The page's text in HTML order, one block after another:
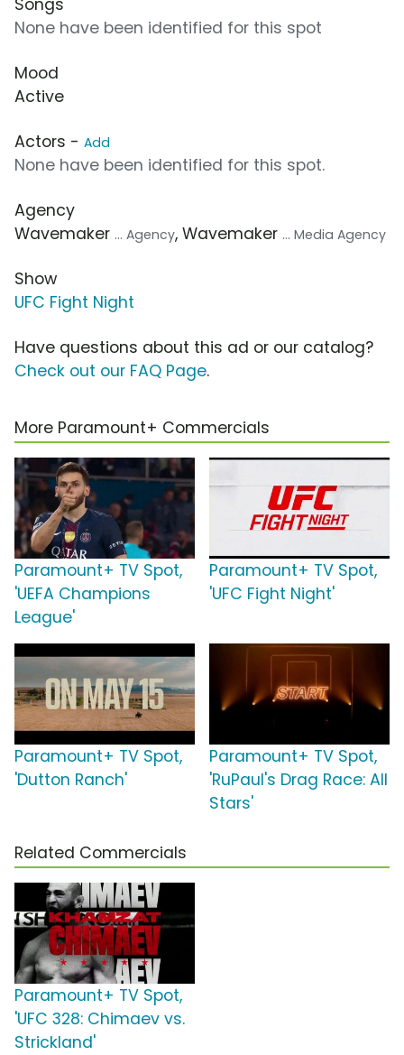
Songs
None have been identified for this spot
Mood
Active
Actors - Add
None have been identified for this spot.
Agency
Wavemaker ... Agency, Wavemaker ... Media Agency
Show
UFC Fight Night
Have questions about this ad or our catalog?
Check out our FAQ Page.
More Paramount+ Commercials
Paramount+ TV Spot,
'UEFA Champions
League'
Paramount+ TV Spot,
'UFC Fight Night'
Paramount+ TV Spot,
'Dutton Ranch'
Paramount+ TV Spot,
'RuPaul's Drag Race: All
Stars'
Related Commercials
Paramount+ TV Spot,
'UFC 328: Chimaev vs.
Strickland'